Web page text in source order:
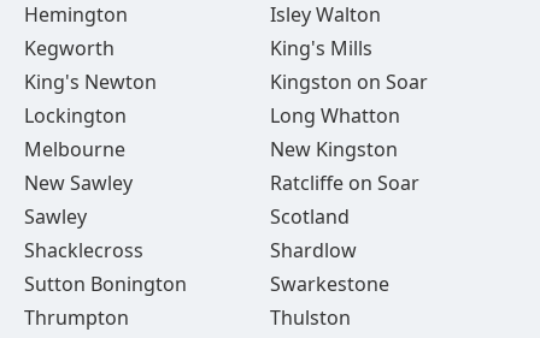
Hemington
Isley Walton
Kegworth
King's Mills
King's Newton
Kingston on Soar
Lockington
Long Whatton
Melbourne
New Kingston
New Sawley
Ratcliffe on Soar
Sawley
Scotland
Shacklecross
Shardlow
Sutton Bonington
Swarkestone
Thrumpton
Thulston